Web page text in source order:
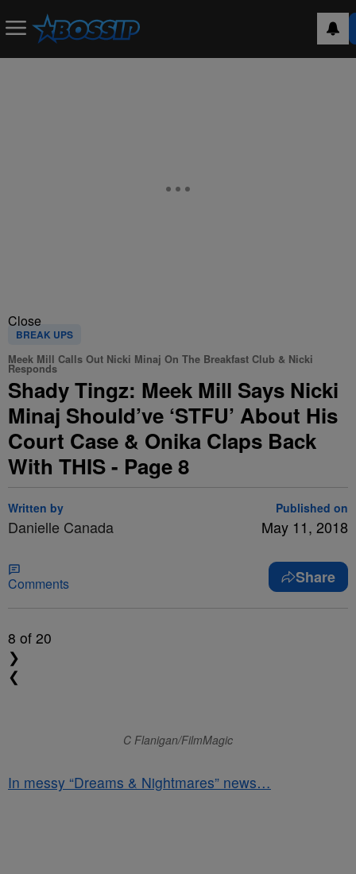
Close
BREAK UPS
Meek Mill Calls Out Nicki Minaj On The Breakfast Club & Nicki
Responds
Shady Tingz: Meek Mill Says Nicki
Minaj Should’ve ‘STFU’ About His
Court Case & Onika Claps Back
With THIS - Page 8
Written by
Danielle Canada
Published on
May 11, 2018
Comments Share
8 of 20
❯
❮
C Flanigan/FilmMagic
In messy “Dreams & Nightmares” news…